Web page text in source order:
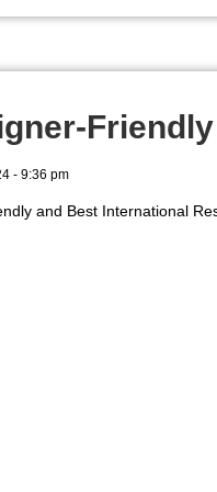
9:36 pm
and Best International